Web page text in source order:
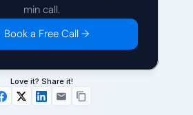
min call.
Book a Free Call →
Love it? Share it!